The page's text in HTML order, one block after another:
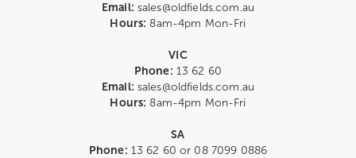
Email: sales@oldfields.com.au
Hours: 8am-4pm Mon-Fri
VIC
Phone: 13 62 60
Email: sales@oldfields.com.au
Hours: 8am-4pm Mon-Fri
SA
Phone: 13 62 60 or 08 7099 0886